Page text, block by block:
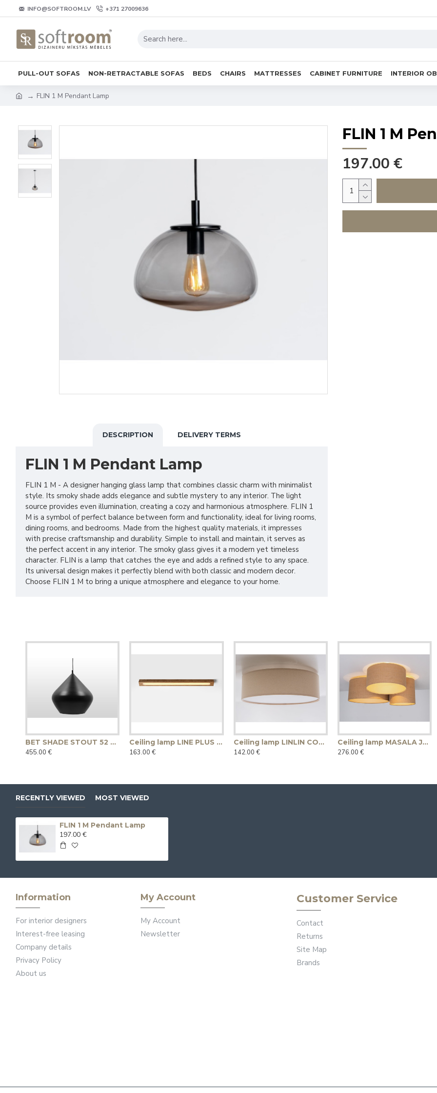
INFO@SOFTROOM.LV +371 27009636
PULL-OUT SOFAS NON-RETRACTABLE SOFAS BEDS CHAIRS MATTRESSES CABINET FURNITURE INTERIOR
FLIN 1 M Pendant Lamp
DESCRIPTION DELIVERY TERMS
FLIN 1 M Pendant Lamp
FLIN 1 M - A designer hanging glass lamp that combines classic charm with minimalist
style. Its smoky shade adds elegance and subtle mystery to any interior. The light
source provides even illumination, creating a cozy and harmonious atmosphere. FLIN 1
M is a symbol of perfect balance between form and functionality, ideal for living rooms,
dining rooms, and bedrooms. Made from the highest quality materials, it impresses
with precise craftsmanship and durability. Simple to install and maintain, it serves as
the perfect accent in any interior. The smoky glass gives it a modern yet timeless
character. FLIN is a lamp that catches the eye and adds a refined style to any space.
Its universal design makes it perfectly blend with both classic and modern decor.
Choose FLIN 1 M to bring a unique atmosphere and elegance to your home.
FLIN 1 M
197.00 €
BET SHADE STOUT 52 pendant lamp - black
455.00 €
Ceiling lamp LINE PLUS M WOOD LOW - oak
163.00 €
Ceiling lamp LINLIN COVER 50 - linen
142.00 €
Ceiling lamp MASALA JUTE 3R
276.00 €
RECENTLY VIEWED MOST VIEWED
FLIN 1 M Pendant Lamp
197.00 €
Information
For interior designers
Interest-free leasing
Company details
Privacy Policy
About us
My Account
My Account
Newsletter
Customer Service
Contact
Returns
Site Map
Brands